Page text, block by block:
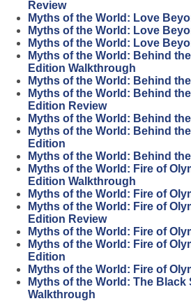
Review
Myths of the World: Love
Myths of the World: Love
Myths of the World: Love
Myths of the World: Behind
Edition Walkthrough
Myths of the World: Behind
Myths of the World: Behind
Edition Review
Myths of the World: Behind
Myths of the World: Behind
Edition
Myths of the World: Behind the
Myths of the World: Fire of
Edition Walkthrough
Myths of the World: Fire of
Myths of the World: Fire of
Edition Review
Myths of the World: Fire of
Myths of the World: Fire of
Edition
Myths of the World: Fire of
Myths of the World: The
Walkthrough